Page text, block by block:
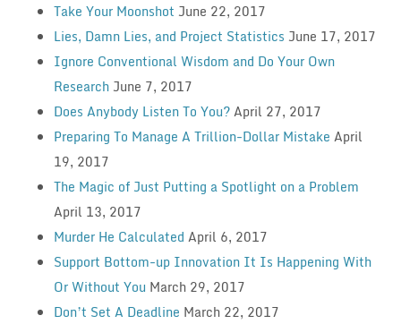
Take Your Moonshot June 22, 2017
Lies, Damn Lies, and Project Statistics June 17, 2017
Ignore Conventional Wisdom and Do Your Own
Research June 7, 2017
Does Anybody Listen To You?April 27, 2017
Preparing To Manage A Trillion-Dollar Mistake April
19, 2017
The Magic of Just Putting a Spotlight on a Problem
April 13, 2017
Murder He Calculated April 6, 2017
Support Bottom-up Innovation It Is Happening With
Or Without You March 29, 2017
Don’t Set A Deadline March 22, 2017